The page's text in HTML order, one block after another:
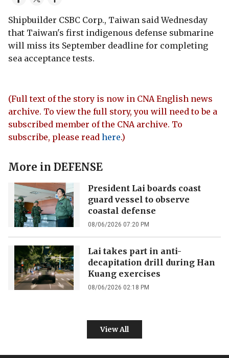
Shipbuilder CSBC Corp., Taiwan said Wednesday
that Taiwan's first indigenous defense submarine
will miss its September deadline for completing
sea acceptance tests.
(Full text of the story is now in CNA English news
archive. To view the full story, you will need to be a
subscribed member of the CNA archive. To
subscribe, please read here.)
More in DEFENSE
President Lai boards coast
guard vessel to observe
coastal defense
08/06/2026 07:20 PM
Lai takes part in anti-
decapitation drill during Han
Kuang exercises
08/06/2026 02:18 PM
View All